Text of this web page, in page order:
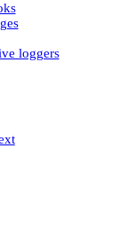
loggers